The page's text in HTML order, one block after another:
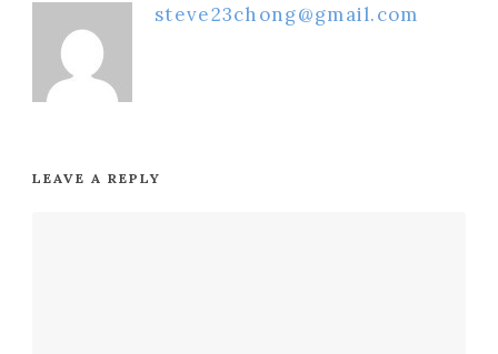
steve23chong@gmail.com
LEAVE A REPLY